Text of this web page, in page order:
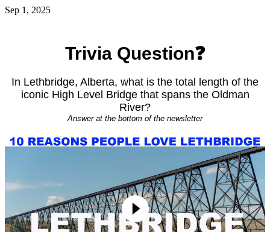
Sep 1, 2025
Trivia Question❓
In Lethbridge, Alberta, what is the total length of the
iconic High Level Bridge that spans the Oldman
River?
Answer at the bottom of the newsletter